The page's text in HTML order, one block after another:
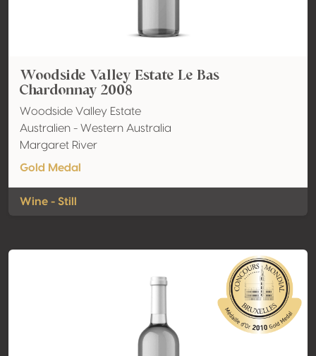
Woodside Valley Estate Le Bas
Chardonnay 2008
Woodside Valley Estate
Australien - Western Australia
Margaret River
Gold Medal
Wine - Still